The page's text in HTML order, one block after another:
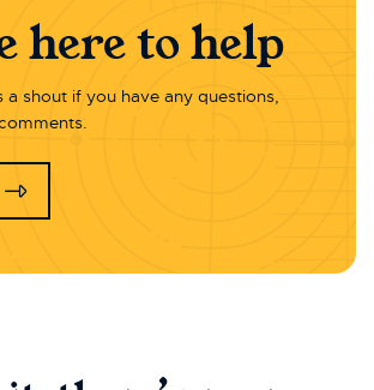
here to help
a shout if you have any questions,